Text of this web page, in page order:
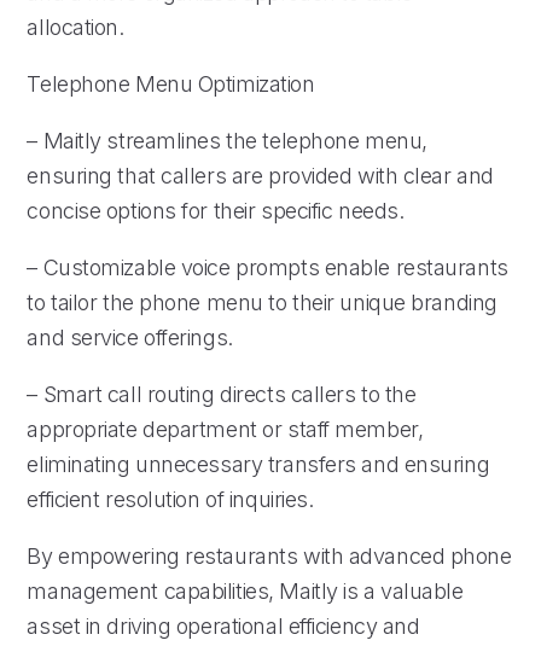
allocation.
Telephone Menu Optimization
– Maitly streamlines the telephone menu,
ensuring that callers are provided with clear and
concise options for their specific needs.
– Customizable voice prompts enable restaurants
to tailor the phone menu to their unique branding
and service offerings.
– Smart call routing directs callers to the
appropriate department or staff member,
eliminating unnecessary transfers and ensuring
efficient resolution of inquiries.
By empowering restaurants with advanced phone
management capabilities, Maitly is a valuable
asset in driving operational efficiency and